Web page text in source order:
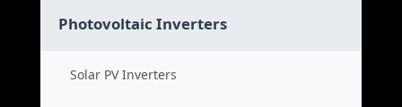
Photovoltaic Inverters
Solar PV Inverters